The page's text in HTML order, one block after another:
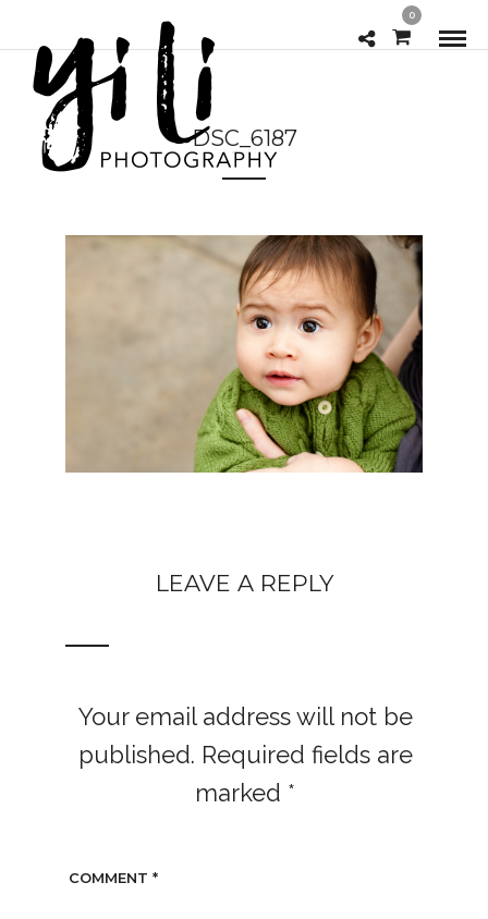
0
DSC_6187
LEAVE A REPLY
Your email address will not be
published. Required fields are
marked *
COMMENT *